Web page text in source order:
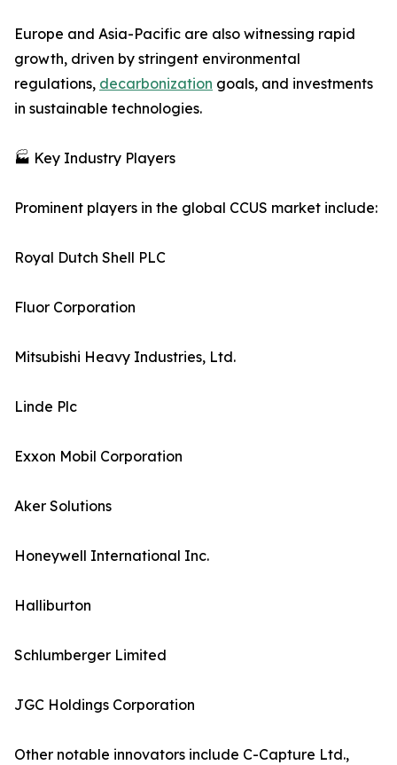
Europe and Asia-Pacific are also witnessing rapid
growth, driven by stringent environmental
regulations, decarbonization goals, and investments
in sustainable technologies.
🏭 Key Industry Players
Prominent players in the global CCUS market include:
Royal Dutch Shell PLC
Fluor Corporation
Mitsubishi Heavy Industries, Ltd.
Linde Plc
Exxon Mobil Corporation
Aker Solutions
Honeywell International Inc.
Halliburton
Schlumberger Limited
JGC Holdings Corporation
Other notable innovators include C-Capture Ltd.,